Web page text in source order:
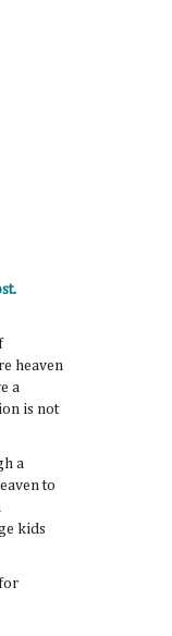
heaven
a
is not
a
to
kids